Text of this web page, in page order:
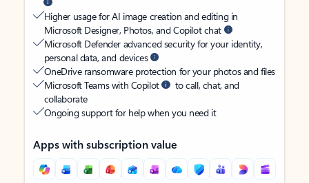
Higher usage for AI image creation and editing in
Microsoft Designer, Photos, and Copilot chat
Microsoft Defender advanced security for your identity,
personal data, and devices
OneDrive ransomware protection for your photos and files
Microsoft Teams with Copilot
to call, chat, and
collaborate
Ongoing support for help when you need it
Apps with subscription value